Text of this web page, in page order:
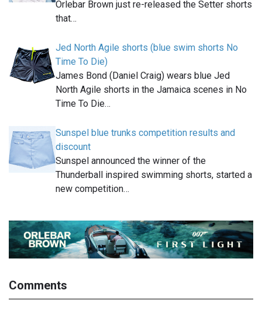
Orlebar Brown just re-released the Setter shorts
that…
Jed North Agile shorts (blue swim shorts No
Time To Die)
James Bond (Daniel Craig) wears blue Jed
North Agile shorts in the Jamaica scenes in No
Time To Die…
Sunspel blue trunks competition results and
discount
Sunspel announced the winner of the
Thunderball inspired swimming shorts, started a
new competition…
Comments